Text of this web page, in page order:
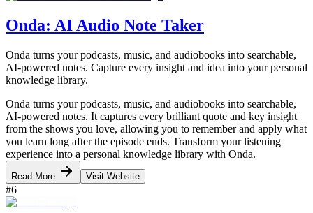
Onda: AI Audio Note Taker
Onda turns your podcasts, music, and audiobooks into searchable,
AI-powered notes. Capture every insight and idea into your personal
knowledge library.
Onda turns your podcasts, music, and audiobooks into searchable,
AI-powered notes. It captures every brilliant quote and key insight
from the shows you love, allowing you to remember and apply what
you learn long after the episode ends. Transform your listening
experience into a personal knowledge library with Onda.
Read More Visit Website
#6